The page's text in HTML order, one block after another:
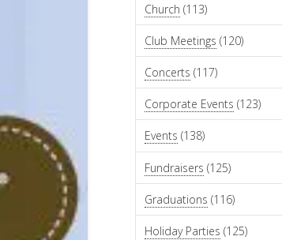
Church (113)
Club Meetings (120)
Concerts (117)
Corporate Events (123)
Events (138)
Fundraisers (125)
Graduations (116)
Holiday Parties (125)